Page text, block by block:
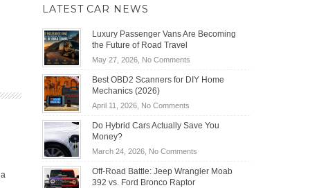
LATEST CAR NEWS
Luxury Passenger Vans Are Becoming
the Future of Road Travel
May 27, 2026, No Commentson
Passenger
Becoming
Road
Travel
Best OBD2 Scanners for DIY Home
Mechanics (2026)
April 11, 2026, No Commentson
OBD2
for
DIY
Home
Do Hybrid Cars Actually Save You
Money?
March 24, 2026, No Commentson
Hybrid
Off-Road Battle: Jeep Wrangler Moab
392 vs. Ford Bronco Raptor